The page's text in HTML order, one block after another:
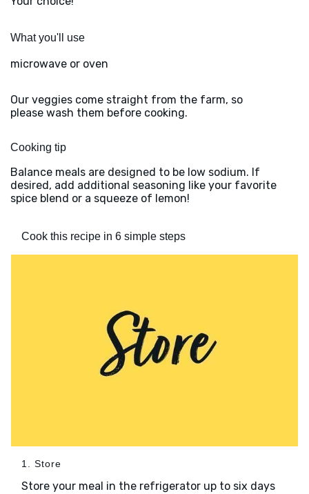
What you'll use
microwave or oven
Our veggies come straight from the farm, so
please wash them before cooking.
Cooking tip
Balance meals are designed to be low sodium. If
desired, add additional seasoning like your favorite
spice blend or a squeeze of lemon!
Cook this recipe in 6 simple steps
1. Store
Store your meal in the refrigerator up to six days